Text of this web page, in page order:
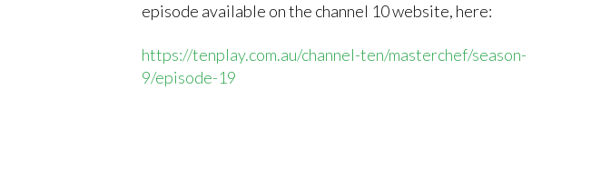
episode available on the channel 10 website, here:
https://tenplay.com.au/channel-ten/masterchef/season-
9/episode-19